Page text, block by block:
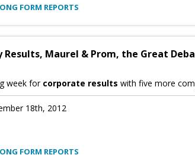
FORM REPORTS
Results, Maurel & Prom, the Great
week for corporate results with five more
18th, 2012
FORM REPORTS